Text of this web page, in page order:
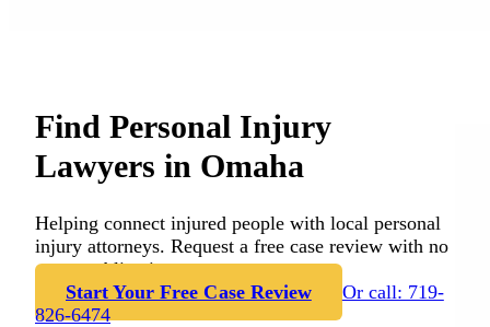
Find Personal Injury
Lawyers in Omaha
Helping connect injured people with local personal
injury attorneys. Request a free case review with no
cost or obligation.
Start Your Free Case Review
Or call: 719-
826-6474